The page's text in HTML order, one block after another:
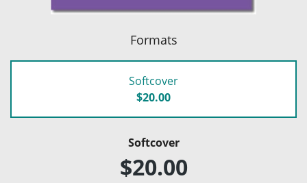
Formats
Softcover
$20.00
Softcover
$20.00